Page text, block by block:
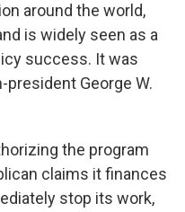
around the world,
is widely seen as a
success. It was
president George W.
the program
claims it finances
stop its work,